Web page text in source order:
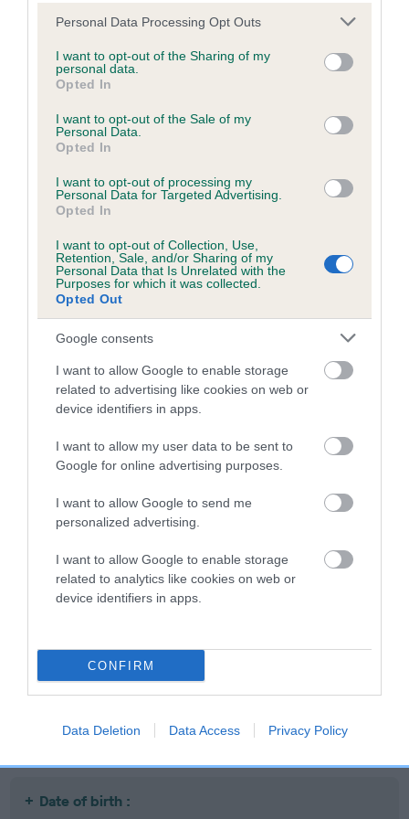
Please note that this website/app uses one or more Google
not limited to your visit or usage behaviour. You may click to
grant or deny consent to Google and its third-party tags to
use your data for below specified purposes in below Google
consent section.
Personal Data Processing Opt Outs
I want to opt-out of the Sharing of my
personal data.
Opted In
I want to opt-out of the Sale of my
Personal Data.
Opted In
I want to opt-out of processing my
Personal Data for Targeted Advertising.
Opted In
I want to opt-out of Collection, Use,
Retention, Sale, and/or Sharing of my
Personal Data that Is Unrelated with the
Purposes for which it was collected.
Opted Out
Google consents
I want to allow Google to enable storage
related to advertising like cookies on web or
device identifiers in apps.
I want to allow my user data to be sent to
Google for online advertising purposes.
I want to allow Google to send me
personalized advertising.
I want to allow Google to enable storage
related to analytics like cookies on web or
device identifiers in apps.
CONFIRM
Data Deletion Data Access Privacy Policy
Breed Watch
Breed Watch category
Category 1
FULL DETAILS
Pedigree
SIRE
CH RAGUS DARK CHOCOLATE
DANDYHOW BOLSHEVIK
SIRE DAM
DANDYHOW
Litters produced
Date of birth :